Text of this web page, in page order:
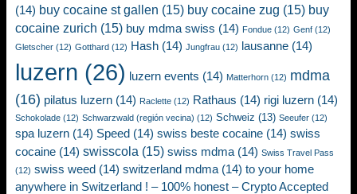
(14) buy cocaine st gallen (15) buy cocaine zug (15) buy
cocaine zurich (15) buy mdma swiss (14) Fondue (12) Genf (12)
Gletscher (12) Gotthard (12) Hash (14) Jungfrau (12) lausanne (14)
luzern (26) luzern events (14) Matterhorn (12) mdma
(16) pilatus luzern (14) Raclette (12) Rathaus (14) rigi luzern (14)
Schokolade (12) Schwarzwald (región vecina) (12) Schweiz (13) Seeufer (12)
spa luzern (14) Speed (14) swiss beste cocaine (14) swiss
cocaine (14) swisscola (15) swiss mdma (14) Swiss Travel Pass
(12) swiss weed (14) switzerland mdma (14) to your home
anywhere in Switzerland ! – 100% honest – Crypto Accepted